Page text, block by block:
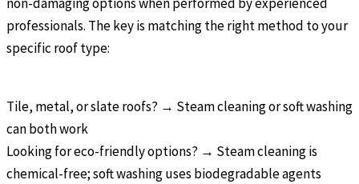
professionals. The key is matching the right method to your
specific roof type:
Tile, metal, or slate roofs? → Steam cleaning or soft washing
can both work
Looking for eco-friendly options? → Steam cleaning is
chemical-free; soft washing uses biodegradable agents